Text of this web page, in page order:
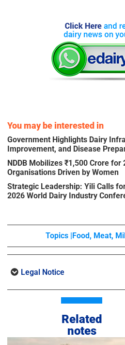
You may be interested in
Government Highlights Dairy
Improvement, and Disease
NDDB Mobilizes ₹1,500 Crore
Organisations Driven by Women
Strategic Leadership: Yili Calls
2026 World Dairy Industry
Topics | Food , Meat,
Legal Notice
Related
notes